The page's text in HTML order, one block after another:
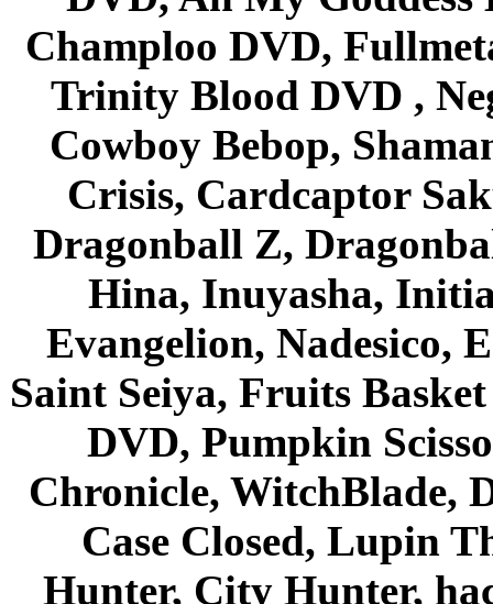
Champloo DVD,
Trinity Blood DVD ,
Cowboy Bebop,
Crisis, Cardcaptor
Dragonball Z,
Hina, Inuyasha,
Evangelion, Nadesico,
Saint Seiya, Fruits
DVD, Pumpkin
Chronicle, WitchBlade,
Case Closed, Lupin
Hunter, City Hunter,